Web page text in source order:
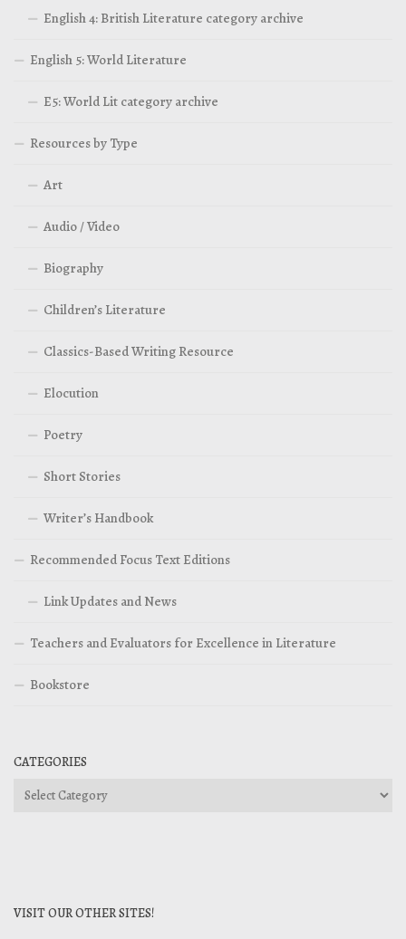
English 4: British Literature category archive
English 5: World Literature
E5: World Lit category archive
Resources by Type
Art
Audio / Video
Biography
Children’s Literature
Classics-Based Writing Resource
Elocution
Poetry
Short Stories
Writer’s Handbook
Recommended Focus Text Editions
Link Updates and News
Teachers and Evaluators for Excellence in Literature
Bookstore
CATEGORIES
Categories
VISIT OUR OTHER SITES!